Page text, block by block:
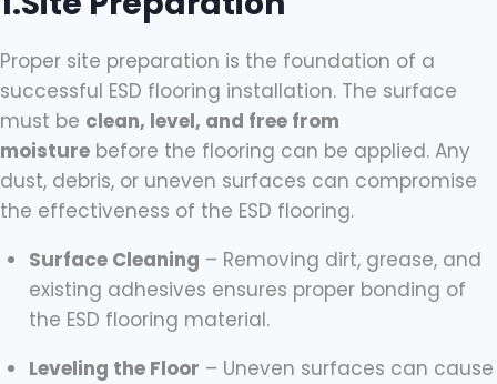
Proper site preparation is the foundation of a
successful ESD flooring installation. The surface
must be clean, level, and free from
moisture before the flooring can be applied. Any
dust, debris, or uneven surfaces can compromise
the effectiveness of the ESD flooring.
Surface Cleaning – Removing dirt, grease, and
existing adhesives ensures proper bonding of
the ESD flooring material.
Leveling the Floor – Uneven surfaces can cause